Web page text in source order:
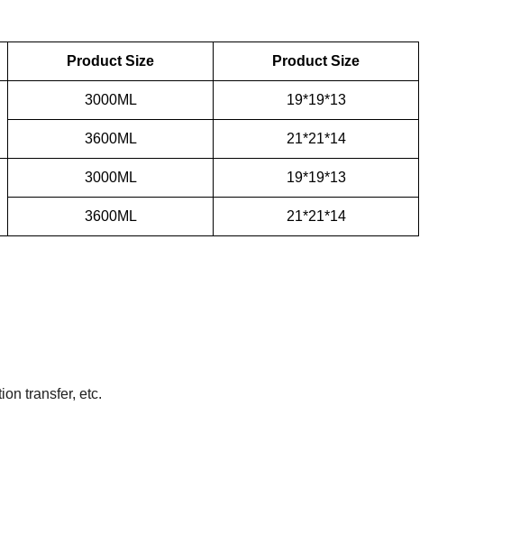
Product Size Product Size
3000ML 19*19*13
3600ML 21*21*14
3000ML 19*19*13
3600ML 21*21*14
transfer, etc.